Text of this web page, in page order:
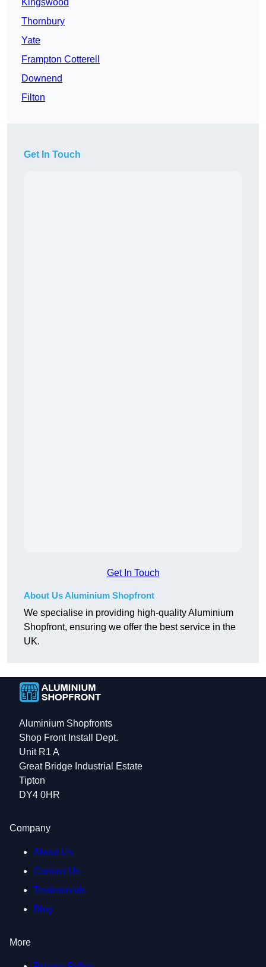
Kingswood
Thornbury
Yate
Frampton Cotterell
Downend
Filton
Get In Touch
Get In Touch
About Us Aluminium Shopfront
We specialise in providing high-quality Aluminium
Shopfront, ensuring we offer the best service in the
UK.
Aluminium Shopfronts
Shop Front Install Dept.
Unit R1 A
Great Bridge Industrial Estate
Tipton
DY4 0HR
Company
About Us
Contact Us
Testimonials
Blog
More